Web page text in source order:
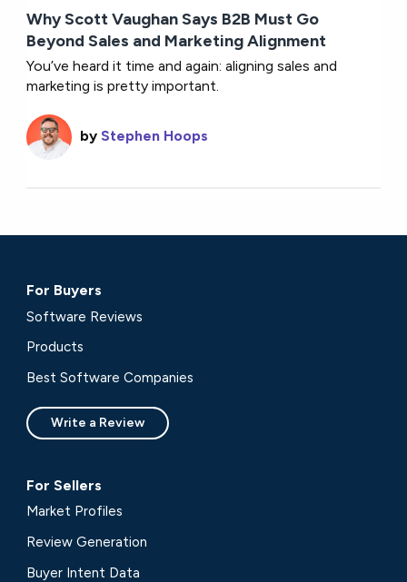
Why Scott Vaughan Says B2B Must Go
Beyond Sales and Marketing Alignment
You’ve heard it time and again: aligning sales and
marketing is pretty important.
by Stephen Hoops
For Buyers
Software Reviews
Products
Best Software Companies
Write a Review
For Sellers
Market Profiles
Review Generation
Buyer Intent Data